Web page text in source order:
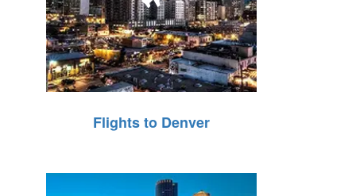
Flights to Denver